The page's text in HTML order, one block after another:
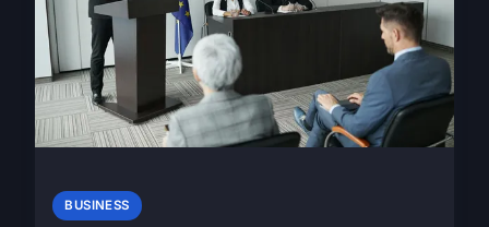
BUSINESS